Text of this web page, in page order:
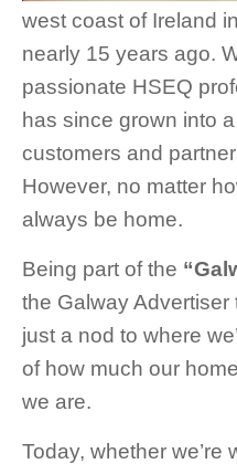
west coast of Ireland
nearly 15 years ago.
passionate HSEQ
has since grown into
customers and
However, no matter
always be home.
Being part of the
the Galway
just a nod to where
of how much our
we are.
Today, whether we’re